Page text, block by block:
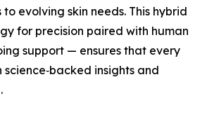
evolving skin needs. This hybrid
for precision paired with human
support — ensures that every
science‑backed insights and